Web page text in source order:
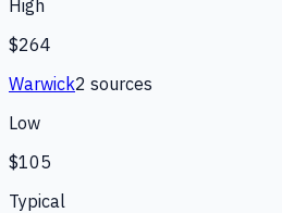
High
$264
Warwick2 sources
Low
$105
Typical